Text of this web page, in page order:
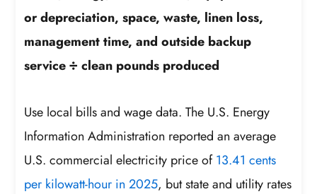
or depreciation, space, waste, linen loss,
management time, and outside backup
service ÷ clean pounds produced
Use local bills and wage data. The U.S. Energy
Information Administration reported an average
U.S. commercial electricity price of13.41 cents
per kilowatt-hour in 2025, but state and utility rates